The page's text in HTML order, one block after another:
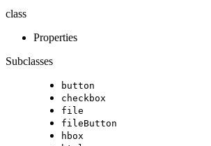
class
Properties
Subclasses
button
checkbox
file
fileButton
hbox